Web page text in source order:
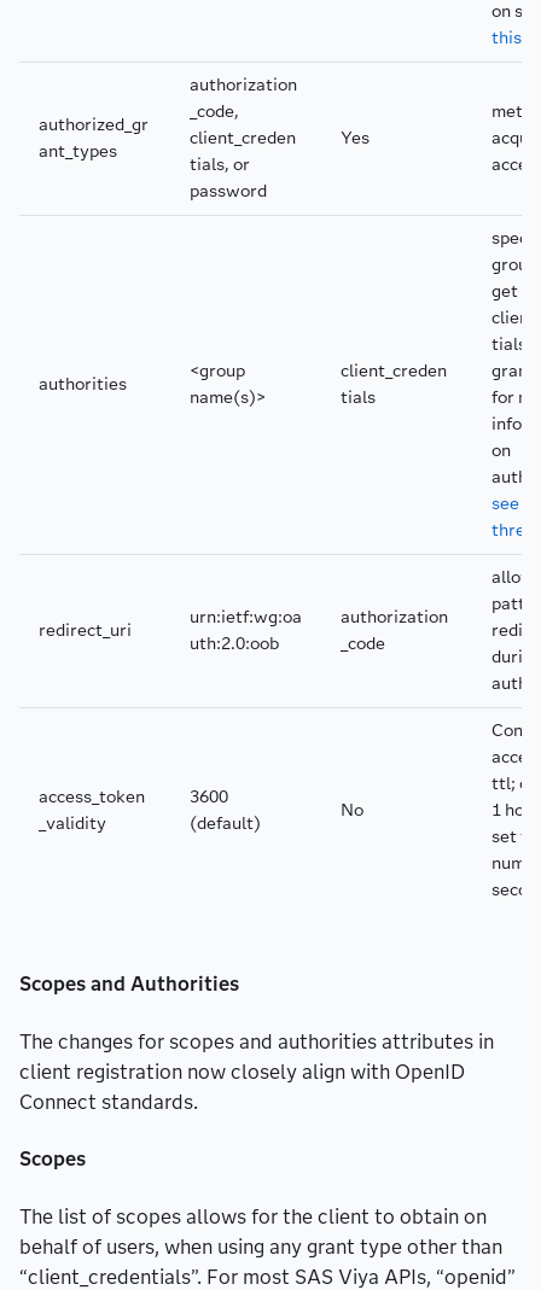
on
this
authorized_gr
ant_types
authorization
_code,
client_creden
tials, or
password
Yes
authorities
<group
name(s)>
client_creden
tials
get
tials
for
on
see
redirect_uri
urn:ietf:wg:oa
uth:2.0:oob
authorization
_code
during
access_token
_validity
3600
(default)
No
ttl;
1
set to
Scopes and Authorities
The changes for scopes and authorities attributes in
client registration now closely align with OpenID
Connect standards.
Scopes
The list of scopes allows for the client to obtain on
behalf of users, when using any grant type other than
“client_credentials”. For most SAS Viya APIs, “openid”